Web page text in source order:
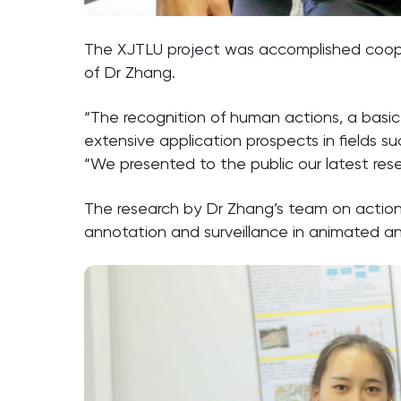
The XJTLU project was accomplished
of Dr Zhang.
“The recognition of human actions, a
extensive application prospects in fields
“We presented to the public our latest
The research by Dr Zhang’s team on
annotation and surveillance in animated